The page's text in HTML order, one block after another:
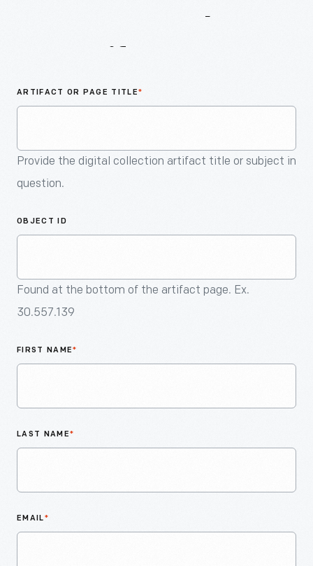
ARTIFACT OR PAGE TITLE*
Provide the digital collection artifact title or subject in
question.
OBJECT ID
Found at the bottom of the artifact page. Ex.
30.557.139
FIRST NAME*
LAST NAME*
EMAIL*